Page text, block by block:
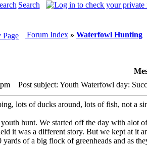
Search
Forum Index » Waterfowl Hunting
Post subject: Youth Waterfowl day:
lots of ducks around, lots of fish, not a
hunt. We started off the day with alot
it was a different story. But we kept at it
of a big flock of greenheads and as